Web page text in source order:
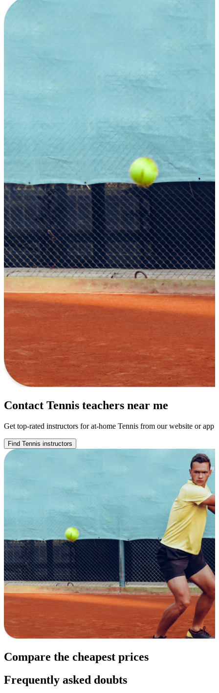
Contact Tennis teachers near me
Get top-rated instructors for at-home Tennis from our website or app
Find Tennis instructors
Compare the cheapest prices
Frequently asked doubts